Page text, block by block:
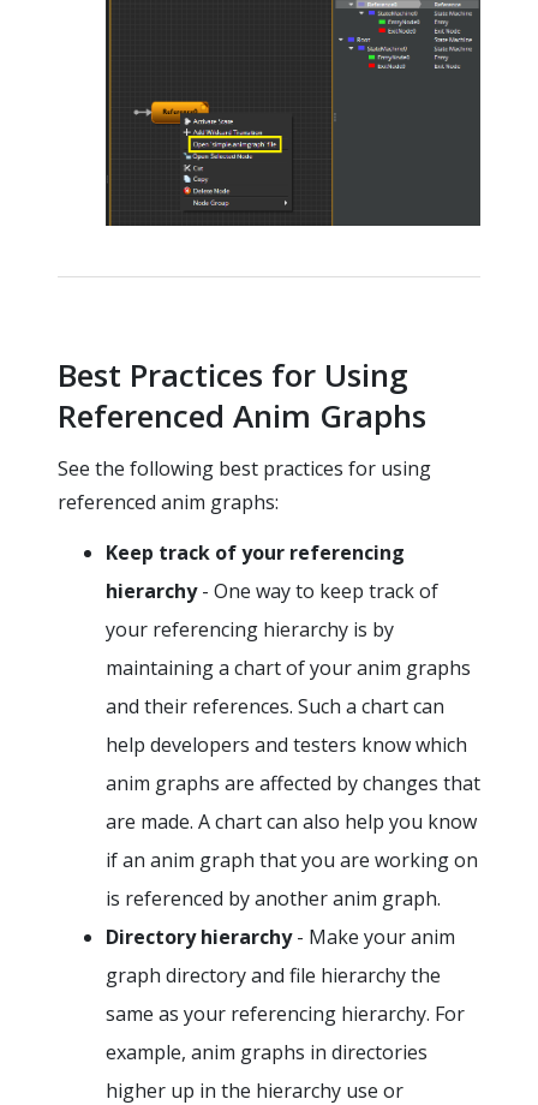
Best Practices for Using
Referenced Anim Graphs
See the following best practices for using
referenced anim graphs:
Keep track of your referencing
hierarchy- One way to keep track of
your referencing hierarchy is by
maintaining a chart of your anim graphs
and their references. Such a chart can
help developers and testers know which
anim graphs are affected by changes that
are made. A chart can also help you know
if an anim graph that you are working on
is referenced by another anim graph.
Directory hierarchy- Make your anim
graph directory and file hierarchy the
same as your referencing hierarchy. For
example, anim graphs in directories
higher up in the hierarchy use or